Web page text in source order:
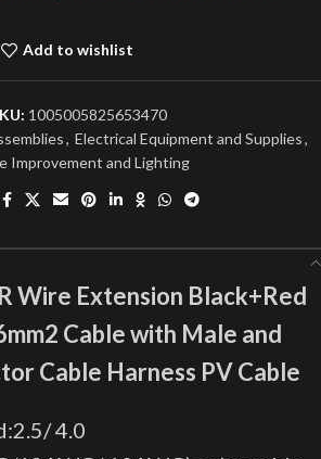
Add to wishlist
1005005825653470
, Electrical Equipment and Supplies,
Improvement and Lighting
Wire Extension Black+Red
Cable with Male and
Cable Harness PV Cable
4.0